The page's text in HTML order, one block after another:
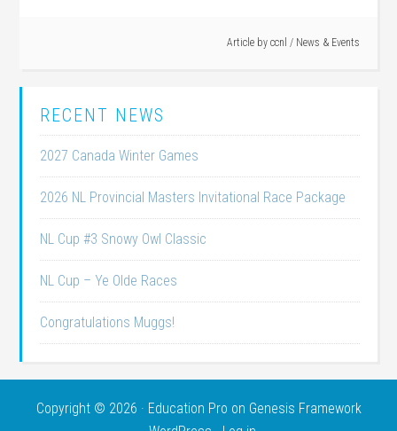
Article by ccnl / News & Events
RECENT NEWS
2027 Canada Winter Games
2026 NL Provincial Masters Invitational Race Package
NL Cup #3 Snowy Owl Classic
NL Cup – Ye Olde Races
Congratulations Muggs!
Copyright © 2026 · Education Pro on Genesis Framework